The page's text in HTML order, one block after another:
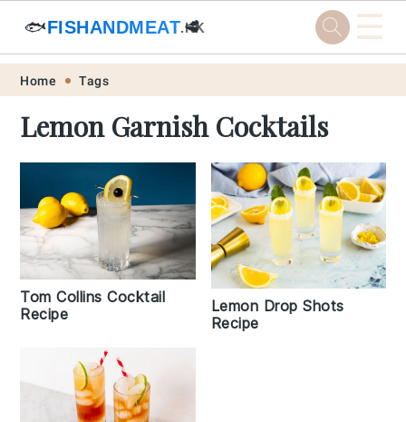
Skip
primary
navigation
Skip
main
content
Skip
primary
sidebar
Skip
footer
🐟FISHANDMEAT.HK
🥩 ☰
Home Tags
Lemon Garnish Cocktails
Tom Collins Cocktail
Recipe
Lemon Drop Shots
Recipe